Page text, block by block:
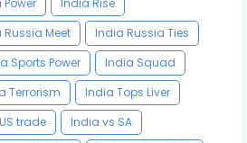
India Rise
Meet
India Russia Ties
Sports Power
India Squad
Terrorism
India Tops Liver
trade
India vs SA